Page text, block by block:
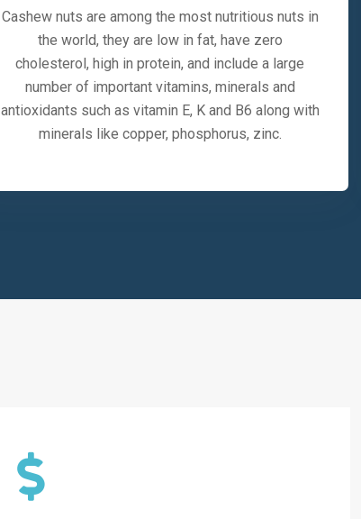
Cashew nuts are among the most nutritious nuts in
the world, they are low in fat, have zero
cholesterol, high in protein, and include a large
number of important vitamins, minerals and
antioxidants such as vitamin E, K and B6 along with
minerals like copper, phosphorus, zinc.